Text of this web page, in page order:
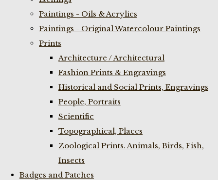
Paintings - Oils & Acrylics
Paintings - Original Watercolour Paintings
Prints
Architecture / Architectural
Fashion Prints & Engravings
Historical and Social Prints, Engravings
People, Portraits
Scientific
Topographical, Places
Zoological Prints. Animals, Birds, Fish,
Insects
Badges and Patches